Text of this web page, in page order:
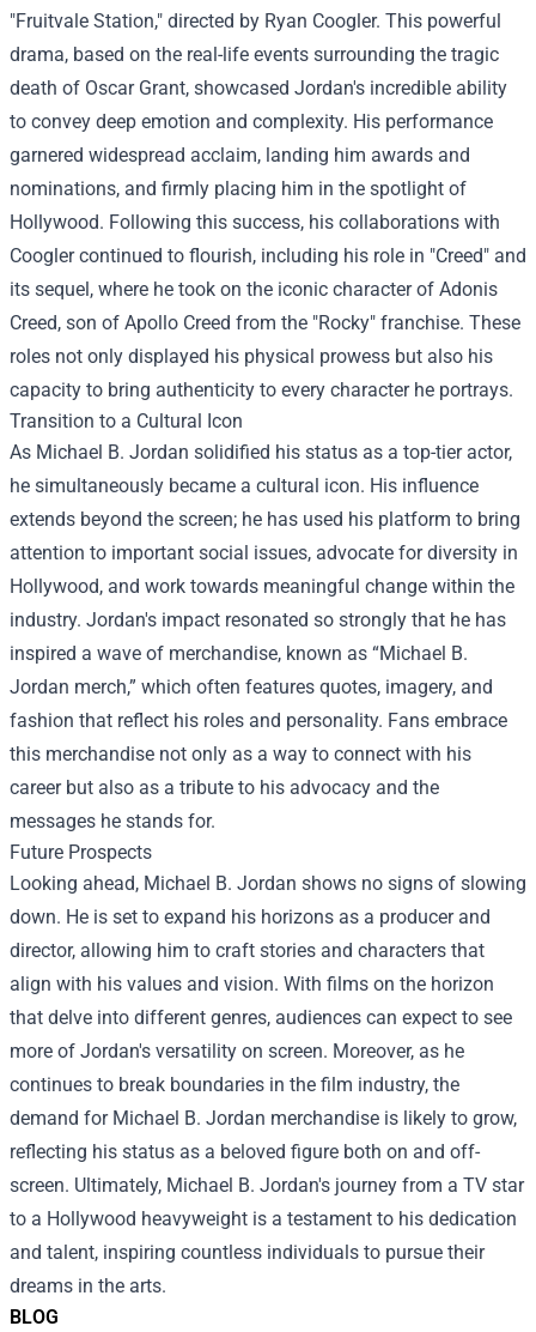
BLOG
"Fruitvale Station," directed by Ryan Coogler. This powerful
drama, based on the real-life events surrounding the tragic
death of Oscar Grant, showcased Jordan's incredible ability
to convey deep emotion and complexity. His performance
garnered widespread acclaim, landing him awards and
nominations, and firmly placing him in the spotlight of
Hollywood. Following this success, his collaborations with
Coogler continued to flourish, including his role in "Creed" and
its sequel, where he took on the iconic character of Adonis
Creed, son of Apollo Creed from the "Rocky" franchise. These
roles not only displayed his physical prowess but also his
capacity to bring authenticity to every character he portrays.
Transition to a Cultural Icon
As Michael B. Jordan solidified his status as a top-tier actor,
he simultaneously became a cultural icon. His influence
extends beyond the screen; he has used his platform to bring
attention to important social issues, advocate for diversity in
Hollywood, and work towards meaningful change within the
industry. Jordan's impact resonated so strongly that he has
inspired a wave of merchandise, known as “Michael B.
Jordan merch,” which often features quotes, imagery, and
fashion that reflect his roles and personality. Fans embrace
this merchandise not only as a way to connect with his
career but also as a tribute to his advocacy and the
messages he stands for.
Future Prospects
Looking ahead, Michael B. Jordan shows no signs of slowing
down. He is set to expand his horizons as a producer and
director, allowing him to craft stories and characters that
align with his values and vision. With films on the horizon
that delve into different genres, audiences can expect to see
more of Jordan's versatility on screen. Moreover, as he
continues to break boundaries in the film industry, the
demand for Michael B. Jordan merchandise is likely to grow,
reflecting his status as a beloved figure both on and off-
screen. Ultimately, Michael B. Jordan's journey from a TV star
to a Hollywood heavyweight is a testament to his dedication
and talent, inspiring countless individuals to pursue their
dreams in the arts.